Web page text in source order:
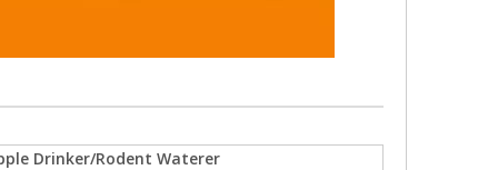
Drinker/Rodent Waterer